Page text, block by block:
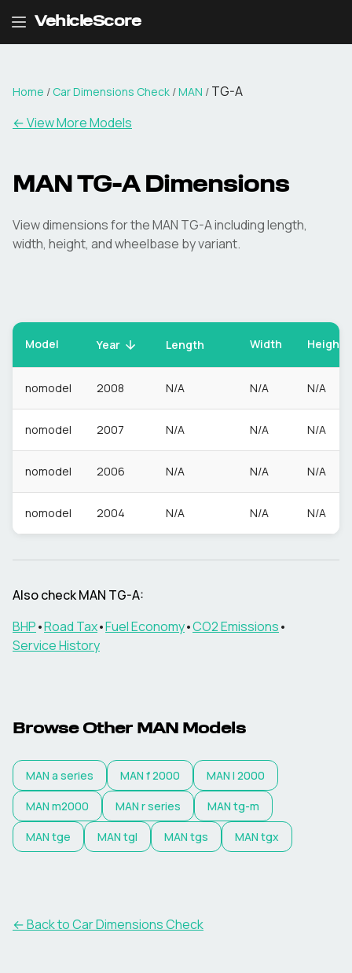
VehicleScore
Home / Car Dimensions Check /MAN / TG-A
← View More Models
MAN TG-ADimensions
View dimensions for theMAN TG-Aincluding length,
width, height, and wheelbase by variant.
Model Year Length Width Height
nomodel 2008 N/A N/A N/A
nomodel 2007 N/A N/A N/A
nomodel 2006 N/A N/A N/A
nomodel 2004 N/A N/A N/A
Also checkMAN TG-A:
BHP•Road Tax•Fuel Economy•CO2 Emissions•
Service History
Browse Other MAN Models
MAN a series MAN f 2000 MAN l 2000
MAN m2000 MAN r series MAN tg-m
MAN tge MAN tgl MAN tgs MAN tgx
← Back to Car Dimensions Check